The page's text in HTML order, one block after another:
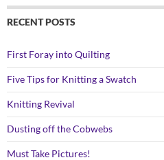
RECENT POSTS
First Foray into Quilting
Five Tips for Knitting a Swatch
Knitting Revival
Dusting off the Cobwebs
Must Take Pictures!